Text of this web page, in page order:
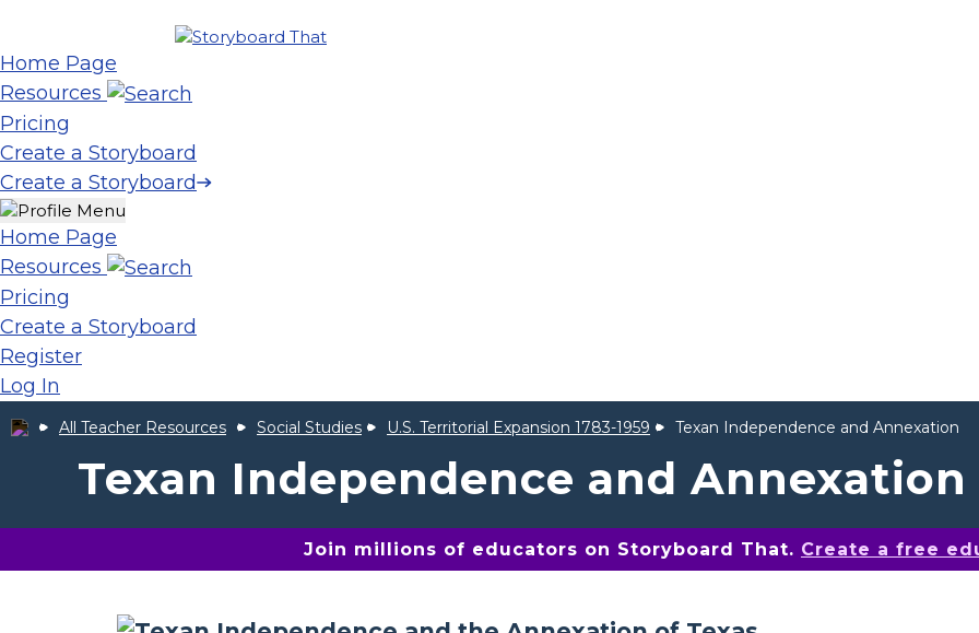
Home Page
Resources
Pricing
Create a Storyboard
Create a Storyboard
Home Page
Resources
Pricing
Create a Storyboard
Register
Log In
All Teacher Resources Social Studies U.S. Territorial Expansion 1783-1959 Texan Independence and Annexation
Texan Independence and Annexation
Join millions of educators on Storyboard That. Create a free